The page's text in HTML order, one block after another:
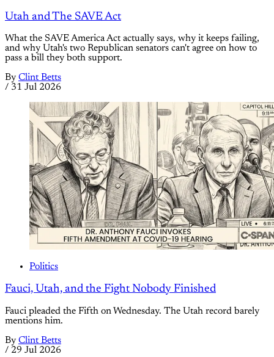
Utah and The SAVE Act
What the SAVE America Act actually says, why it keeps failing,
and why Utah's two Republican senators can't agree on how to
pass a bill they both support.
By Clint Betts
/ 31 Jul 2026
Politics
Fauci, Utah, and the Fight Nobody Finished
Fauci pleaded the Fifth on Wednesday. The Utah record barely
mentions him.
By Clint Betts
/ 29 Jul 2026